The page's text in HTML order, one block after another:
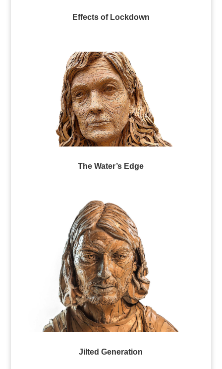
Effects of Lockdown
The Water’s Edge
Jilted Generation